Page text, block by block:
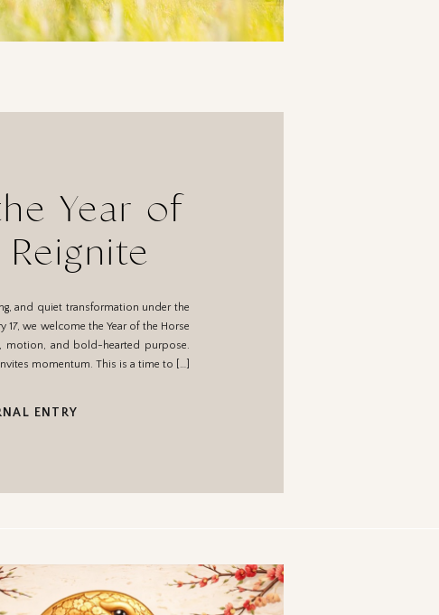
ENTRY
and quiet transformation under the
17, we welcome the Year of the Horse
motion, and bold-hearted purpose.
momentum. This is a time to […]
Year of
&